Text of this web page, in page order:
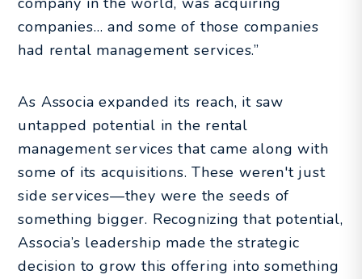
companies… and some of those companies
had rental management services.”
As Associa expanded its reach, it saw
untapped potential in the rental
management services that came along with
some of its acquisitions. These weren't just
side services—they were the seeds of
something bigger. Recognizing that potential,
Associa’s leadership made the strategic
decision to grow this offering into something